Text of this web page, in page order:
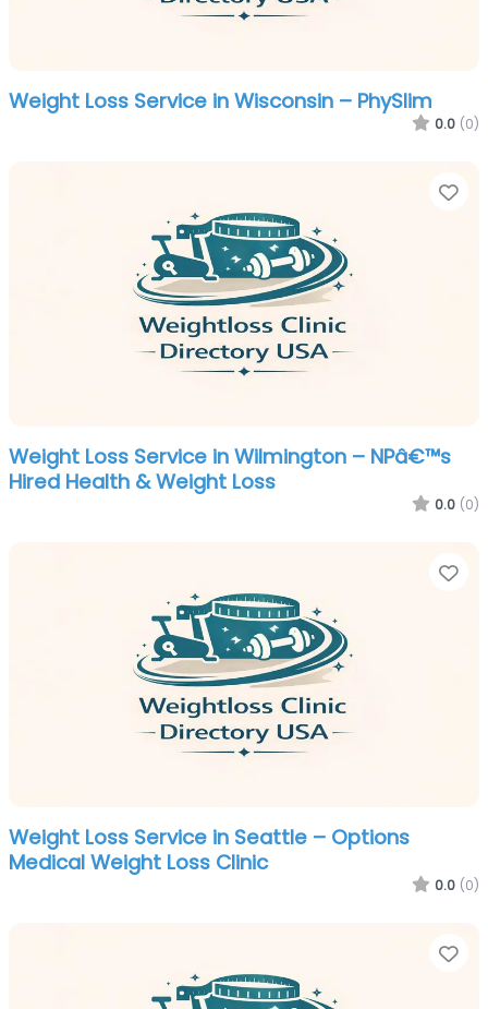
Weight Loss Service in Wisconsin – PhySlim
0.0 (0)
Weight Loss Service in Wilmington – NPâ€™s
Hired Health & Weight Loss
0.0 (0)
Weight Loss Service in Seattle – Options
Medical Weight Loss Clinic
0.0 (0)